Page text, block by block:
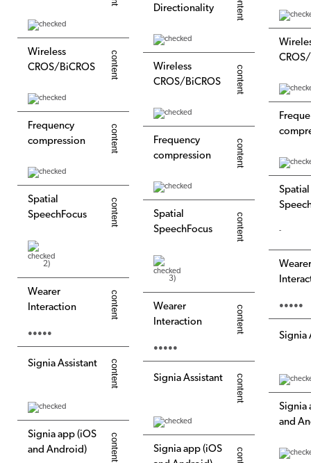
Wireless
CROS/BiCROS
Frequency
compression
Spatial
SpeechFocus
2)
Wearer
Interaction
●●●●●
Signia Assistant
Signia app (iOS
and Android)
Directionality
Wireless
CROS/BiCROS
Frequency
compression
Spatial
SpeechFocus
3)
Wearer
Interaction
●●●●●
Signia Assistant
Signia app (iOS
Spatial
-
Wearer
●●●●●
Signia
Signia
and